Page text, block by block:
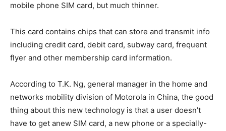
mobile phone SIM card, but much thinner.
This card contains chips that can store and transmit info
including credit card, debit card, subway card, frequent
flyer and other membership card information.
According to T.K. Ng, general manager in the home and
networks mobility division of Motorola in China, the good
thing about this new technology is that a user doesn’t
have to get anew SIM card, a new phone or a specially-